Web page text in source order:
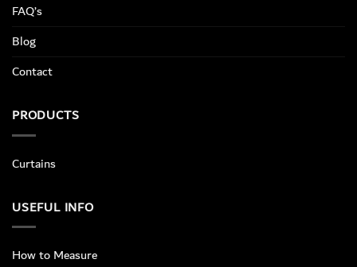
FAQ’s
Blog
Contact
PRODUCTS
Curtains
USEFUL INFO
How to Measure